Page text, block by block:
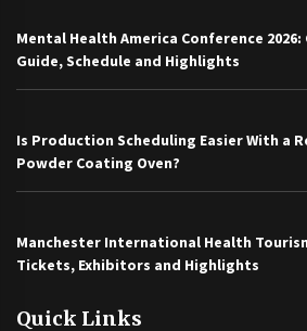
Mental Health America Conference
Guide, Schedule and Highlights
Is Production Scheduling Easier With a
Powder Coating Oven?
Manchester International Health
Tickets, Exhibitors and Highlights
Quick Links